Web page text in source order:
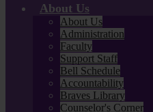
About Us
About Us
Administration
Faculty
Support Staff
Bell Schedule
Accountability
Braves Library
Counselor's Corner